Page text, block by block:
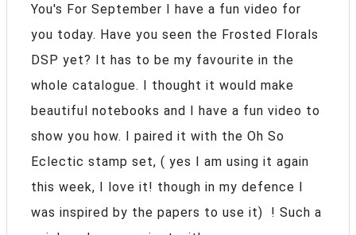
You's For September I have a fun video for
you today. Have you seen the Frosted Florals
DSP yet? It has to be my favourite in the
whole catalogue. I thought it would make
beautiful notebooks and I have a fun video to
show you how. I paired it with the Oh So
Eclectic stamp set, ( yes I am using it again
this week, I love it! though in my defence I
was inspired by the papers to use it) ! Such a